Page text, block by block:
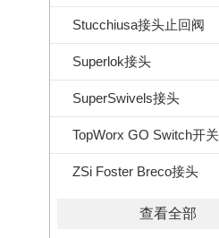
Stucchiusa接头止回阀
Superlok接头
SuperSwivels接头
TopWorx GO Switch开关
ZSi Foster Breco接头
查看全部